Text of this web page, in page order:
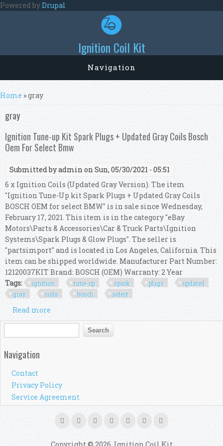
Skip to main content
Powered byDrupal
Ignition Coil Kit
Navigation
You are here
Home » gray
gray
Ignition Tune-up Kit Spark Plugs + Updated Gray Coils Bosch
Oem For Select Bmw
Submitted byadmin on Sun, 05/30/2021 - 05:51
6 x Ignition Coils (Updated Gray Version). The item
"Ignition Tune-Up kit Spark Plugs + Updated Gray Coils
BOSCH OEM for select BMW" is in sale since Wednesday,
February 17, 2021. This item is in the category "eBay
Motors\Parts & Accessories\Car & Truck Parts\Ignition
Systems\Spark Plugs & Glow Plugs". The seller is
"partsimport" and is located in Los Angeles, California. This
item can be shipped worldwide. Manufacturer Part Number:
12120037KIT Brand: BOSCH (OEM) Warranty: 2 Year
Tags:
ignition tune-up spark plugs
updated
gray
coils bosch select
Read more
Updated Gray Coils Bosch Oem For Select Bmw
Search form
Search
Navigation
Contact
Privacy Policy
Service Agreement